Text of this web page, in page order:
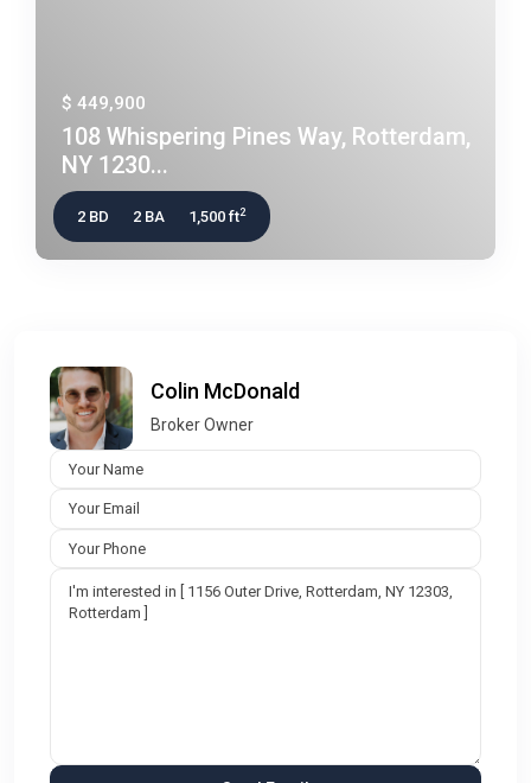
$ 449,900
108 Whispering Pines Way, Rotterdam,
NY 1230...
2 BD 2 BA 1,500 ft2
Colin McDonald
Broker Owner